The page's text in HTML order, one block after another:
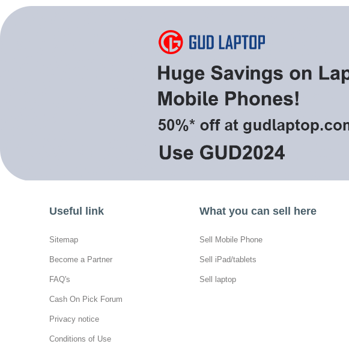
Useful link
Sitemap
Become a Partner
FAQ's
Cash On Pick Forum
Privacy notice
Conditions of Use
What you can sell here
Sell Mobile Phone
Sell iPad/tablets
Sell laptop